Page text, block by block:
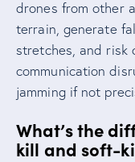
drones from other
terrain, generate
stretches, and risk
communication
jamming if not
What’s the
kill and soft-